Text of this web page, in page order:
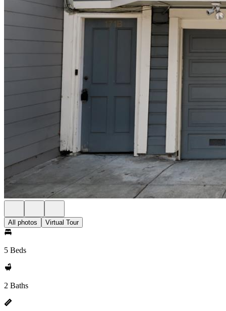
All photos Virtual Tour
5 Beds
2 Baths